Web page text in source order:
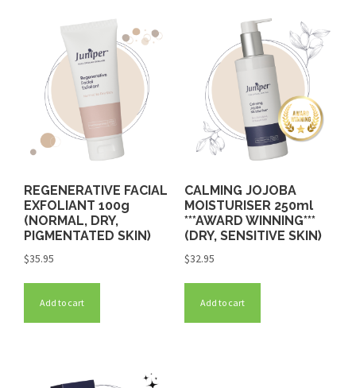
REGENERATIVE FACIAL
EXFOLIANT 100g
(NORMAL, DRY,
PIGMENTATED SKIN)
$35.95
Add to cart
CALMING JOJOBA
MOISTURISER 250ml
***AWARD WINNING***
(DRY, SENSITIVE SKIN)
$32.95
Add to cart